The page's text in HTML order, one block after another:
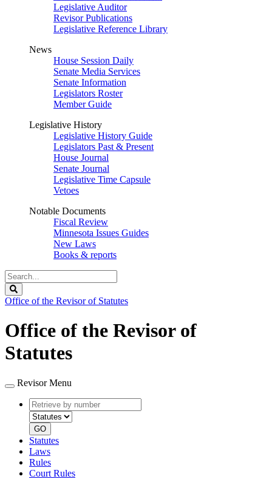
Legislative Auditor
Revisor Publications
Legislative Reference Library
News
House Session Daily
Senate Media Services
Senate Information
Legislators Roster
Member Guide
Legislative History
Legislative History Guide
Legislators Past & Present
House Journal
Senate Journal
Legislative Time Capsule
Vetoes
Notable Documents
Fiscal Review
Minnesota Issues Guides
New Laws
Books & reports
Search
Legislature
Office of the Revisor of Statutes
Office of the Revisor of
Statutes
Revisor Menu
Retrieve
by
number
type
GO
Statutes
Laws
Rules
Court Rules